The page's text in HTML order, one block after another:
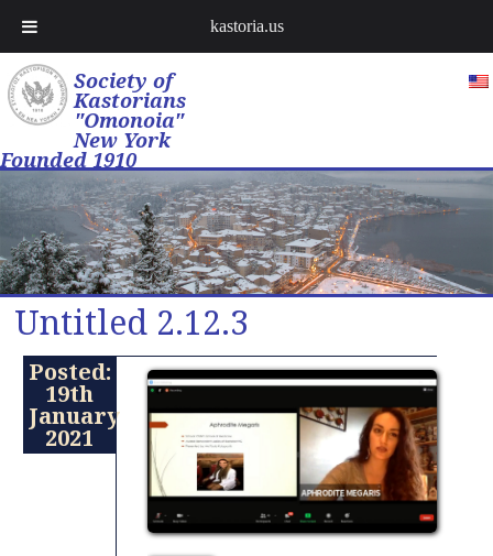
Society of
Kastorians
"Omonoia"
New York
Founded 1910
Untitled 2.12.3
Posted:
19th
January
2021
kastoria.us